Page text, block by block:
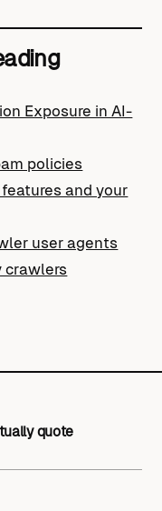
Exposure in AI-
policies
and your
user agents
crawlers
quote